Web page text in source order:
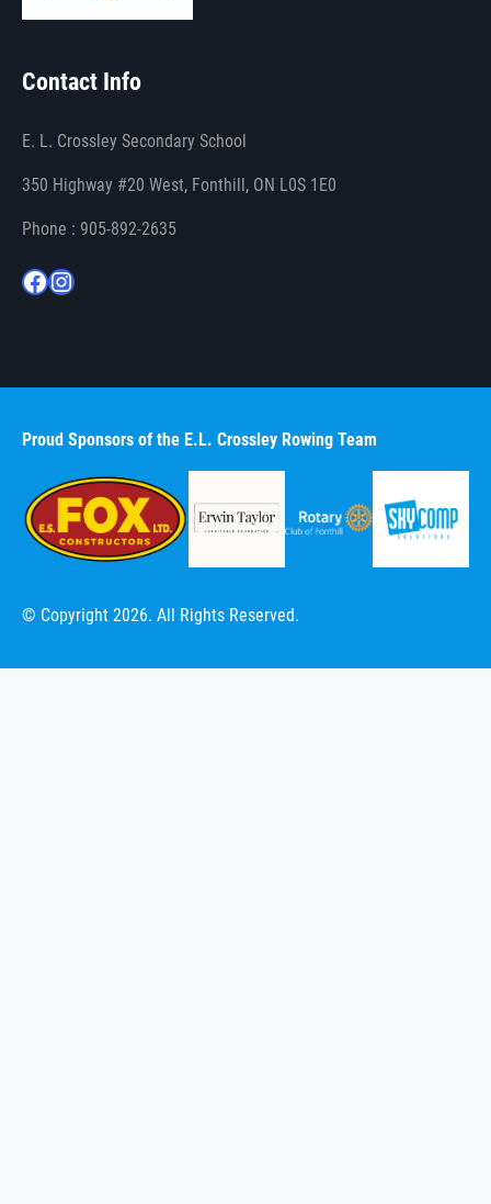
Contact Info
E. L. Crossley Secondary School
350 Highway #20 West, Fonthill, ON L0S 1E0
Phone : 905-892-2635
Facebook Instagram
Proud Sponsors of the E.L. Crossley Rowing Team
© Copyright 2026. All Rights Reserved.